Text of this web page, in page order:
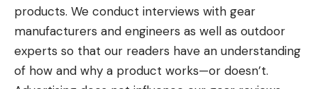
products. We conduct interviews with gear
manufacturers and engineers as well as outdoor
experts so that our readers have an understanding
of how and why a product works—or doesn’t.